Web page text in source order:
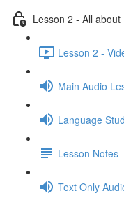
Lesson 2 - All about
Lesson 2 -
Main Audio
Language
Lesson Notes
Text Only